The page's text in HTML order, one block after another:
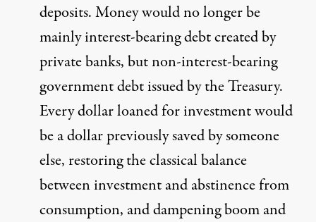
deposits. Money would no longer be
mainly interest-bearing debt created by
private banks, but non-interest-bearing
government debt issued by the Treasury.
Every dollar loaned for investment would
be a dollar previously saved by someone
else, restoring the classical balance
between investment and abstinence from
consumption, and dampening boom and